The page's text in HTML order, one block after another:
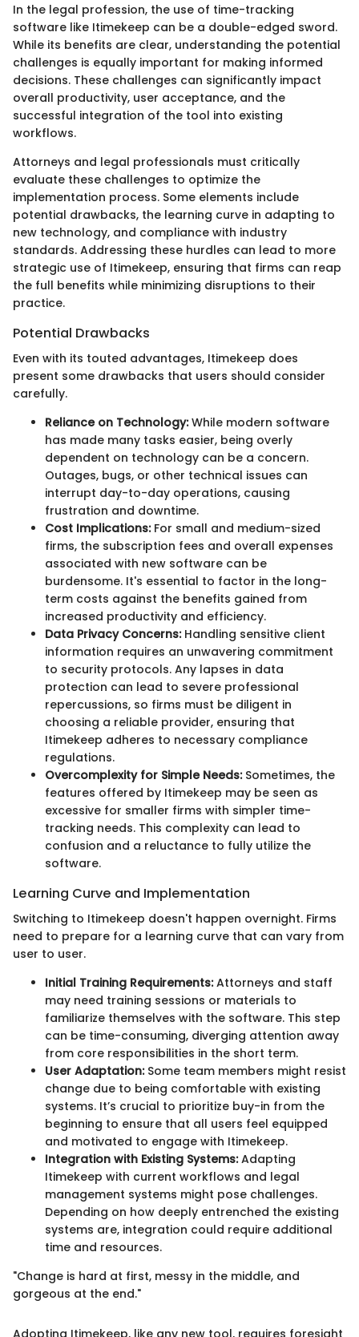
In the legal profession, the use of time-tracking
software like Itimekeep can be a double-edged sword.
While its benefits are clear, understanding the potential
challenges is equally important for making informed
decisions. These challenges can significantly impact
overall productivity, user acceptance, and the
successful integration of the tool into existing
workflows.
Attorneys and legal professionals must critically
evaluate these challenges to optimize the
implementation process. Some elements include
potential drawbacks, the learning curve in adapting to
new technology, and compliance with industry
standards. Addressing these hurdles can lead to more
strategic use of Itimekeep, ensuring that firms can reap
the full benefits while minimizing disruptions to their
practice.
Potential Drawbacks
Even with its touted advantages, Itimekeep does
present some drawbacks that users should consider
carefully.
Reliance on Technology:While modern software
has made many tasks easier, being overly
dependent on technology can be a concern.
Outages, bugs, or other technical issues can
interrupt day-to-day operations, causing
frustration and downtime.
Cost Implications:For small and medium-sized
firms, the subscription fees and overall expenses
associated with new software can be
burdensome. It's essential to factor in the long-
term costs against the benefits gained from
increased productivity and efficiency.
Data Privacy Concerns:Handling sensitive client
information requires an unwavering commitment
to security protocols. Any lapses in data
protection can lead to severe professional
repercussions, so firms must be diligent in
choosing a reliable provider, ensuring that
Itimekeep adheres to necessary compliance
regulations.
Overcomplexity for Simple Needs:Sometimes, the
features offered by Itimekeep may be seen as
excessive for smaller firms with simpler time-
tracking needs. This complexity can lead to
confusion and a reluctance to fully utilize the
software.
Learning Curve and Implementation
Switching to Itimekeep doesn't happen overnight. Firms
need to prepare for a learning curve that can vary from
user to user.
Initial Training Requirements:Attorneys and staff
may need training sessions or materials to
familiarize themselves with the software. This step
can be time-consuming, diverging attention away
from core responsibilities in the short term.
User Adaptation:Some team members might resist
change due to being comfortable with existing
systems. It’s crucial to prioritize buy-in from the
beginning to ensure that all users feel equipped
and motivated to engage with Itimekeep.
Integration with Existing Systems:Adapting
Itimekeep with current workflows and legal
management systems might pose challenges.
Depending on how deeply entrenched the existing
systems are, integration could require additional
time and resources.
"Change is hard at first, messy in the middle, and
gorgeous at the end."